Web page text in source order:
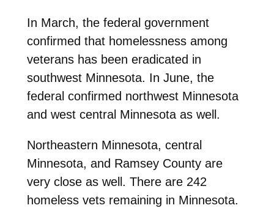
In March, the federal government
confirmed that homelessness among
veterans has been eradicated in
southwest Minnesota. In June, the
federal confirmed northwest Minnesota
and west central Minnesota as well.
Northeastern Minnesota, central
Minnesota, and Ramsey County are
very close as well. There are 242
homeless vets remaining in Minnesota.